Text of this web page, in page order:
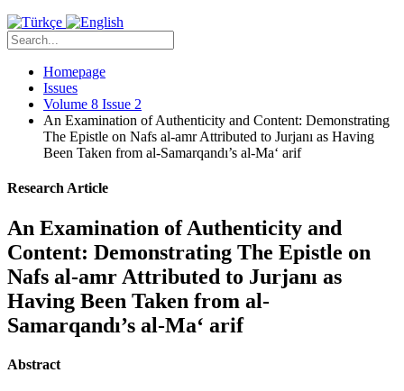
Homepage
Issues
Volume 8 Issue 2
An Examination of Authenticity and Content: Demonstrating
The Epistle on Nafs al-amr Attributed to Jurjanı as Having
Been Taken from al-Samarqandı’s al-Ma‘ arif
Research Article
An Examination of Authenticity and
Content: Demonstrating The Epistle on
Nafs al-amr Attributed to Jurjanı as
Having Been Taken from al-
Samarqandı’s al-Ma‘ arif
Abstract